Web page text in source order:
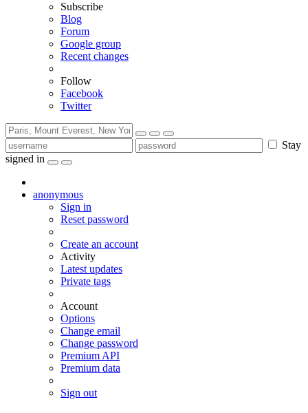
Subscribe
Blog
Forum
Google group
Recent changes
Follow
Facebook
Twitter
Stay
signed in
anonymous
Sign in
Reset password
Create an account
Activity
Latest updates
Private tags
Account
Options
Change email
Change password
Premium API
Premium data
Sign out